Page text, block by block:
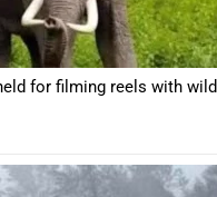
for filming reels with wild